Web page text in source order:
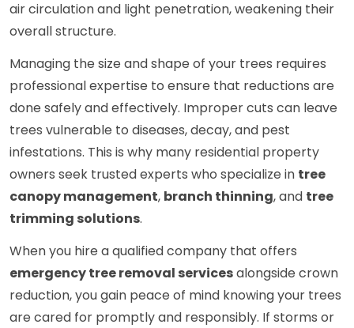
air circulation and light penetration, weakening their
overall structure.
Managing the size and shape of your trees requires
professional expertise to ensure that reductions are
done safely and effectively. Improper cuts can leave
trees vulnerable to diseases, decay, and pest
infestations. This is why many residential property
owners seek trusted experts who specialize in tree
canopy management, branch thinning, and tree
trimming solutions.
When you hire a qualified company that offers
emergency tree removal servicesalongside crown
reduction, you gain peace of mind knowing your trees
are cared for promptly and responsibly. If storms or